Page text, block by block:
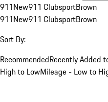
911New911 ClubsportBrown
911New911 ClubsportBrown
Sort By:
RecommendedRecently Added
High to LowMileage - Low to